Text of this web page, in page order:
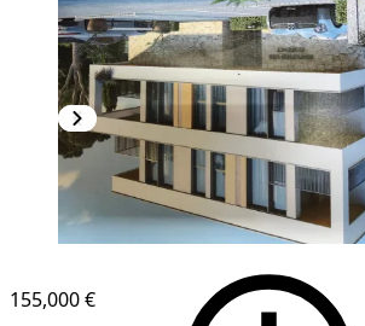
155,000 €